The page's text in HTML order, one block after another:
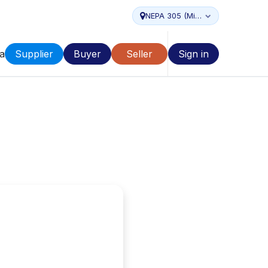
NEPA 305 (Miami...
Supplier Buyer Seller Sign in